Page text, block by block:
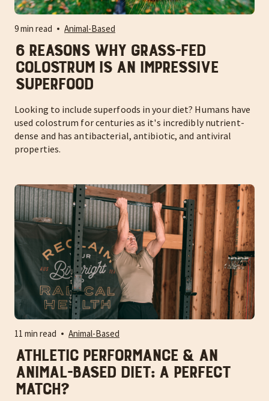
9 min read Animal-Based
6 Reasons Why Grass-Fed
Colostrum is an Impressive
Superfood
Looking to include superfoods in your diet? Humans have
used colostrum for centuries as it's incredibly nutrient-
dense and has antibacterial, antibiotic, and antiviral
properties.
11 min read Animal-Based
Athletic Performance & an
Animal-Based Diet: A Perfect
Match?